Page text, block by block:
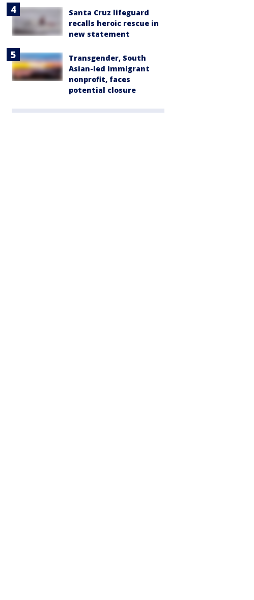
Santa Cruz lifeguard
recalls heroic rescue in
new statement
Transgender, South
Asian-led immigrant
nonprofit, faces
potential closure